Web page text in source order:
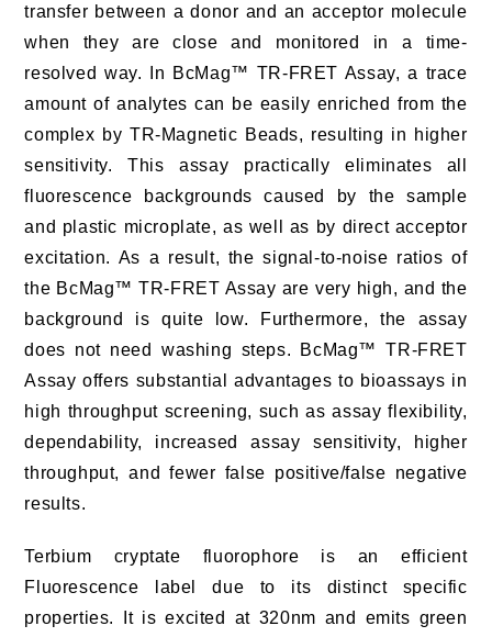
transfer between a donor and an acceptor molecule
when they are close and monitored in a time-
resolved way. In BcMag™ TR-FRET Assay, a trace
amount of analytes can be easily enriched from the
complex by TR-Magnetic Beads, resulting in higher
sensitivity. This assay practically eliminates all
fluorescence backgrounds caused by the sample
and plastic microplate, as well as by direct acceptor
excitation. As a result, the signal-to-noise ratios of
the BcMag™ TR-FRET Assay are very high, and the
background is quite low. Furthermore, the assay
does not need washing steps. BcMag™ TR-FRET
Assay offers substantial advantages to bioassays in
high throughput screening, such as assay flexibility,
dependability, increased assay sensitivity, higher
throughput, and fewer false positive/false negative
results.
Terbium cryptate fluorophore is an efficient
Fluorescence label due to its distinct specific
properties. It is excited at 320nm and emits green